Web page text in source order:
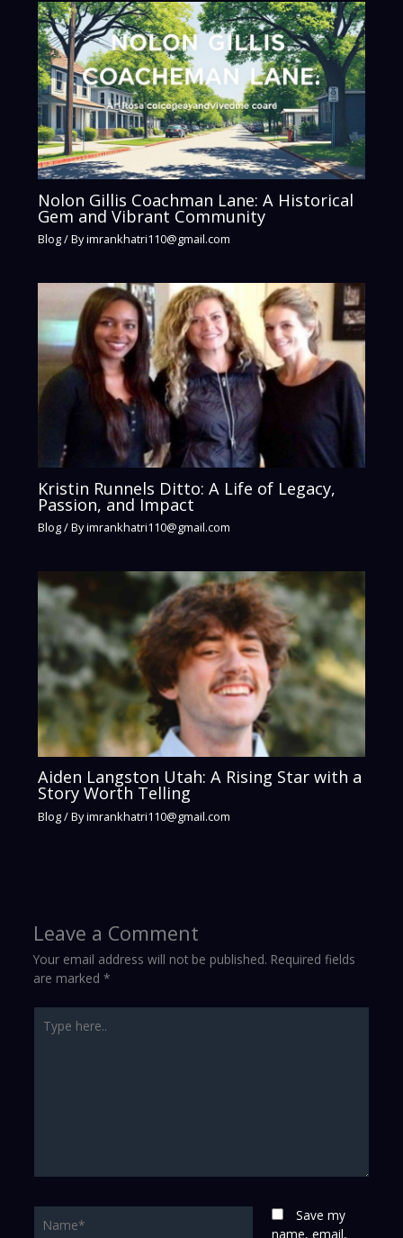
Nolon Gillis Coachman Lane: A Historical
Gem and Vibrant Community
Blog/ Byimrankhatri110@gmail.com
Kristin Runnels Ditto: A Life of Legacy,
Passion, and Impact
Blog/ Byimrankhatri110@gmail.com
Aiden Langston Utah: A Rising Star with a
Story Worth Telling
Blog/ Byimrankhatri110@gmail.com
Leave a Comment
Your email address will not be published. Required fields
are marked *
here..
Save my
name, email,